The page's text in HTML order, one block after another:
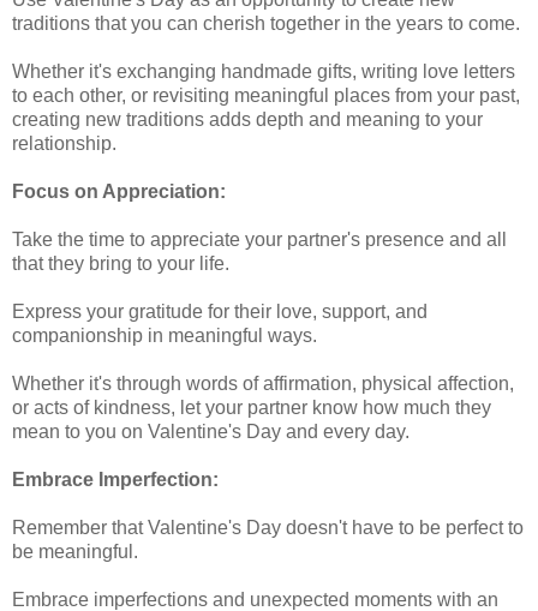
traditions that you can cherish together in the years to come.
Whether it's exchanging handmade gifts, writing love letters
to each other, or revisiting meaningful places from your past,
creating new traditions adds depth and meaning to your
relationship.
Focus on Appreciation:
Take the time to appreciate your partner's presence and all
that they bring to your life.
Express your gratitude for their love, support, and
companionship in meaningful ways.
Whether it's through words of affirmation, physical affection,
or acts of kindness, let your partner know how much they
mean to you on Valentine's Day and every day.
Embrace Imperfection:
Remember that Valentine's Day doesn't have to be perfect to
be meaningful.
Embrace imperfections and unexpected moments with an